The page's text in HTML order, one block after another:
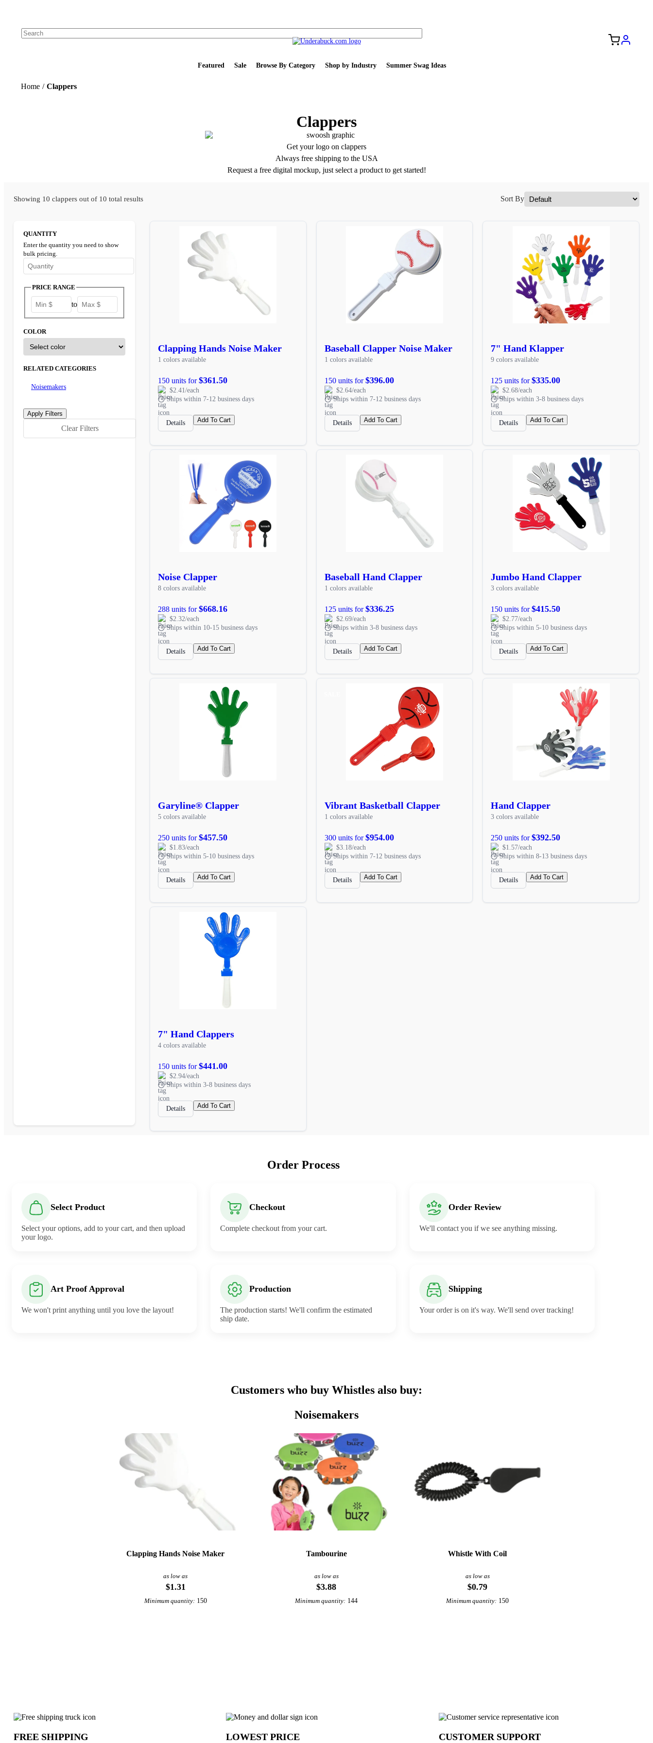
Featured Sale Browse By Category Shop by Industry Summer Swag Ideas
Home / Clappers
Clappers
Get your logo on clappers
Always free shipping to the USA
Request a free digital mockup, just select a product to get started!
Showing 10 clappers out of 10 total results Sort By
QUANTITY
Enter the quantity you need to show
bulk pricing.
PRICE RANGE
to
COLOR
RELATED CATEGORIES
Noisemakers
Clear Filters
Clapping Hands Noise Maker
1 colors available
150 units for$361.50
$2.41/each
Ships within 7-12 business days
Details Add To Cart
Baseball Clapper Noise Maker
1 colors available
150 units for$396.00
$2.64/each
Ships within 7-12 business days
Details Add To Cart
7" Hand Klapper
9 colors available
125 units for$335.00
$2.68/each
Ships within 3-8 business days
Details Add To Cart
Noise Clapper
8 colors available
288 units for$668.16
$2.32/each
Ships within 10-15 business days
Details Add To Cart
Baseball Hand Clapper
1 colors available
125 units for$336.25
$2.69/each
Ships within 3-8 business days
Details Add To Cart
Jumbo Hand Clapper
3 colors available
150 units for$415.50
$2.77/each
Ships within 5-10 business days
Details Add To Cart
Garyline® Clapper
5 colors available
250 units for$457.50
$1.83/each
Ships within 5-10 business days
Details Add To Cart
Vibrant Basketball Clapper
1 colors available
300 units for$954.00
$3.18/each
Ships within 7-12 business days
Details Add To Cart
Hand Clapper
3 colors available
250 units for$392.50
$1.57/each
Ships within 8-13 business days
Details Add To Cart
7" Hand Clappers
4 colors available
150 units for$441.00
$2.94/each
Ships within 3-8 business days
Details Add To Cart
Order Process
Select Product
Select your options, add to your cart, and then upload
your logo.
Checkout
Complete checkout from your cart.
Order Review
We'll contact you if we see anything missing.
Art Proof Approval
We won't print anything until you love the layout!
Production
The production starts! We'll confirm the estimated
ship date.
Shipping
Your order is on it's way. We'll send over tracking!
Customers who buy Whistles also buy:
Noisemakers
Clapping Hands Noise Maker
as low as
$1.31
Minimum quantity: 150
Tambourine
as low as
$3.88
Minimum quantity: 144
Whistle With Coil
as low as
$0.79
Minimum quantity: 150
Why choose Clappers from Underabuck
FREE SHIPPING LOWEST PRICE CUSTOMER SUPPORT